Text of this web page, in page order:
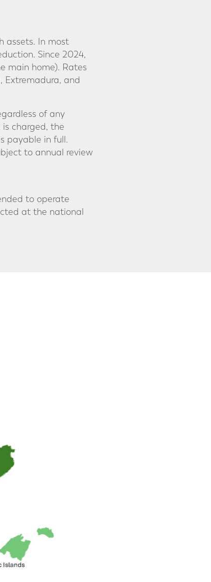
assets. In most
Since 2024,
main home). Rates
Extremadura, and
of any
charged, the
payable in full.
to annual review
to operate
at the national